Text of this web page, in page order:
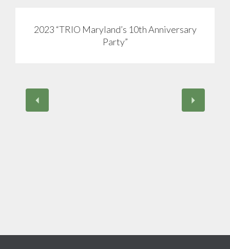
2023 “TRIO Maryland’s 10th Anniversary
Party”
View